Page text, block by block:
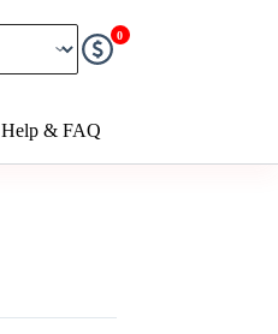
0
Help & FAQ